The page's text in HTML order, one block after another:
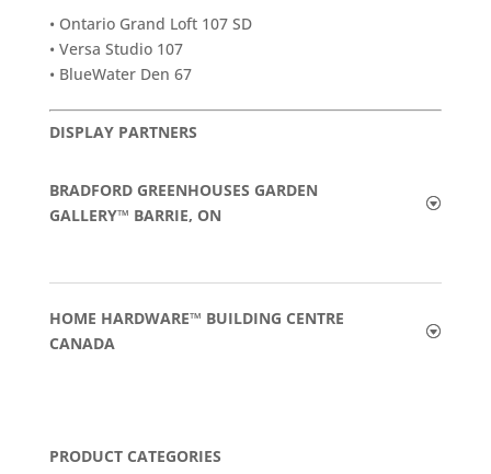
• Ontario Grand Loft 107 SD
• Versa Studio 107
• BlueWater Den 67
DISPLAY PARTNERS
BRADFORD GREENHOUSES GARDEN
GALLERY™ BARRIE, ON
HOME HARDWARE™ BUILDING CENTRE
CANADA
PRODUCT CATEGORIES